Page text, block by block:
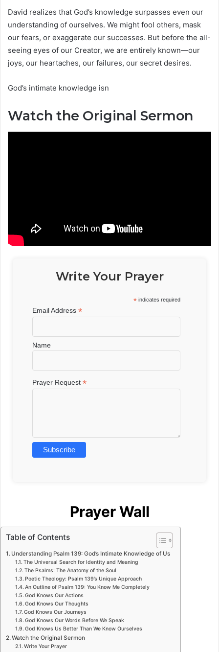
David realizes that God’s knowledge surpasses even our
understanding of ourselves. We might fool others, mask
our fears, or exaggerate our successes. But before the all-
seeing eyes of our Creator, we are entirely known—our
joys, our heartaches, our failures, our secret desires.
God’s intimate knowledge isn
Watch the Original Sermon
Write Your Prayer
* indicates required
Email Address*
Name
Prayer Request*
Prayer Wall
Table of Contents
Understanding Psalm 139: God’s Intimate Knowledge of Us
The Universal Search for Identity and Meaning
The Psalms: The Anatomy of the Soul
Poetic Theology: Psalm 139’s Unique Approach
An Outline of Psalm 139: You Know Me Completely
God Knows Our Actions
God Knows Our Thoughts
God Knows Our Journeys
God Knows Our Words Before We Speak
God Knows Us Better Than We Know Ourselves
Watch the Original Sermon
Write Your Prayer